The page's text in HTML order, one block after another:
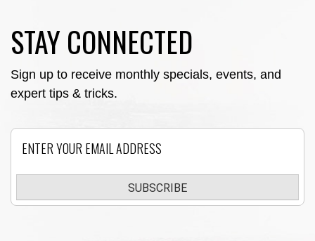
STAY CONNECTED
Sign up to receive monthly specials, events, and
expert tips & tricks.
SUBSCRIBE